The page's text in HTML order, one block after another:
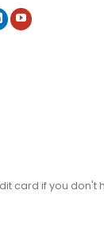
card if you don't